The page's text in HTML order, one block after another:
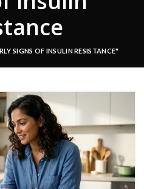
SIGNS OF INSULIN RESISTANCE"